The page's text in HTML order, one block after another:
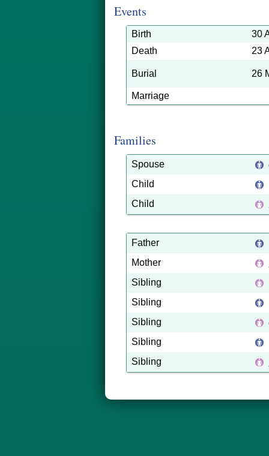
Events
Birth
30
Death
23
Burial 26
Marriage
Families
Spouse
Child
Child
Father
Mother
Sibling
Sibling
Sibling
Sibling
Sibling